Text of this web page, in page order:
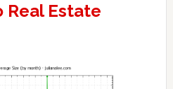
Real Estate